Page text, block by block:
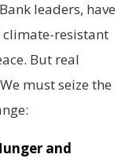
leaders, have
resistant
But real
must seize the
and